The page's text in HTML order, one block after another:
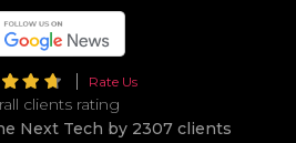
Rate Us
clients rating
Next Tech by 2307 clients